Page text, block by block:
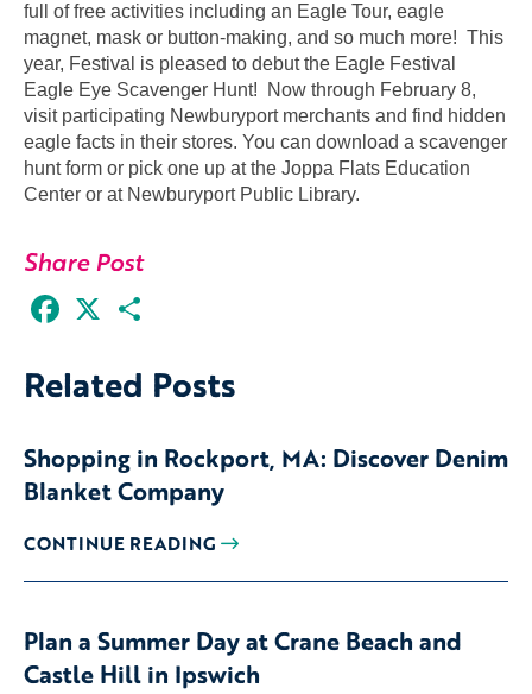
full of free activities including an Eagle Tour, eagle
magnet, mask or button-making, and so much more! This
year, Festival is pleased to debut the Eagle Festival
Eagle Eye Scavenger Hunt! Now through February 8,
visit participating Newburyport merchants and find hidden
eagle facts in their stores. You can download a scavenger
hunt form or pick one up at the Joppa Flats Education
Center or at Newburyport Public Library.
Share Post
Facebook
Related Posts
Shopping in Rockport, MA: Discover Denim
Blanket Company
CONTINUE READING
Plan a Summer Day at Crane Beach and
Castle Hill in Ipswich